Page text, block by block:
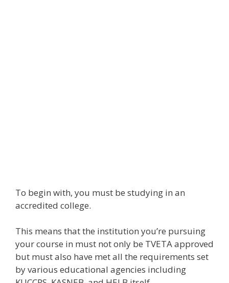
To begin with, you must be studying in an
accredited college.
This means that the institution you’re pursuing
your course in must not only be TVETA approved
but must also have met all the requirements set
by various educational agencies including